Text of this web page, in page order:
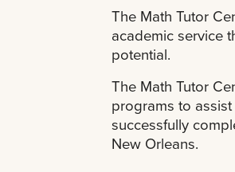
The Math Tutor
academic service
potential.
The Math Tutor
programs to
successfully
New Orleans.